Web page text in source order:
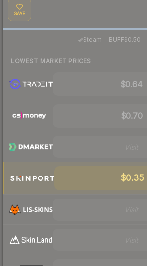
SAVE
Steam— BUFF$0.50
LOWEST MARKET PRICES
$0.64
$0.70
$0.35